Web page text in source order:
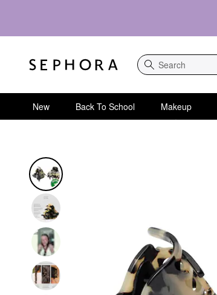
Search
New Back To School Makeup